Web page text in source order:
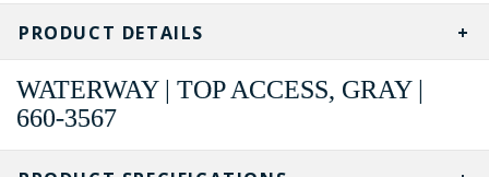
PRODUCT DETAILS
WATERWAY | TOP ACCESS, GRAY |
660-3567